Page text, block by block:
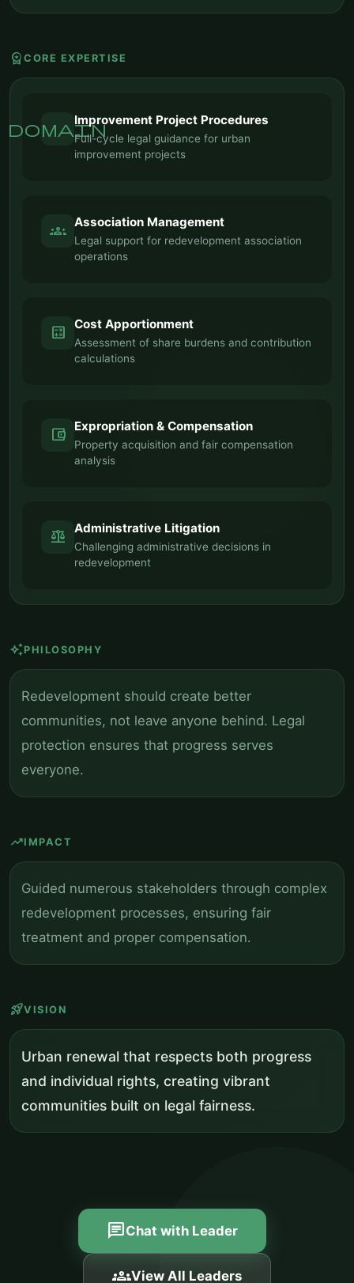
workspace_premium CORE EXPERTISE
domainImprovement Project Procedures
Full-cycle legal guidance for urban
improvement projects
groups Association Management
Legal support for redevelopment association
operations
calculate Cost Apportionment
Assessment of share burdens and contribution
calculations
account_balance_wallet Expropriation & Compensation
Property acquisition and fair compensation
analysis
balance Administrative Litigation
Challenging administrative decisions in
redevelopment
auto_awesomePHILOSOPHY
Redevelopment should create better
communities, not leave anyone behind. Legal
protection ensures that progress serves
everyone.
trending_upIMPACT
Guided numerous stakeholders through complex
redevelopment processes, ensuring fair
treatment and proper compensation.
rocket_launchVISION
Urban renewal that respects both progress
and individual rights, creating vibrant
communities built on legal fairness.
chatChat with Leader
groupsView All Leaders